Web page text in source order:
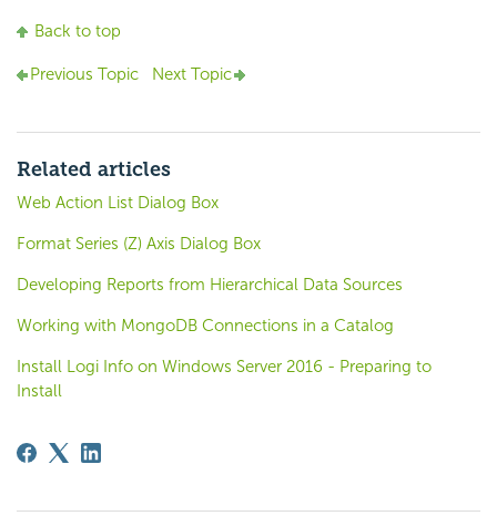
Back to top
Previous Topic Next Topic
Related articles
Web Action List Dialog Box
Format Series (Z) Axis Dialog Box
Developing Reports from Hierarchical Data Sources
Working with MongoDB Connections in a Catalog
Install Logi Info on Windows Server 2016 - Preparing to
Install